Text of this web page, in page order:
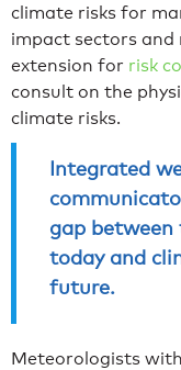
climate risks for
impact sectors
extension for risk
consult on the
climate risks.
Integrated
gap
today and
future.
Meteorologists